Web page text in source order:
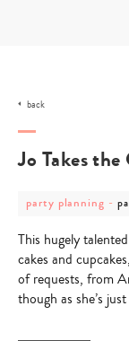
back
Jo Takes the
post
category
party
planning
party planning -
+
This hugely
cakes and
of requests, from
though as she’s